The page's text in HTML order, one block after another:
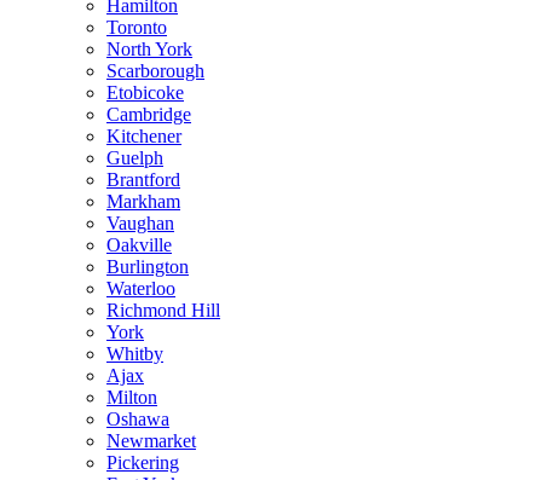
Hamilton
Toronto
North York
Scarborough
Etobicoke
Cambridge
Kitchener
Guelph
Brantford
Markham
Vaughan
Oakville
Burlington
Waterloo
Richmond Hill
York
Whitby
Ajax
Milton
Oshawa
Newmarket
Pickering